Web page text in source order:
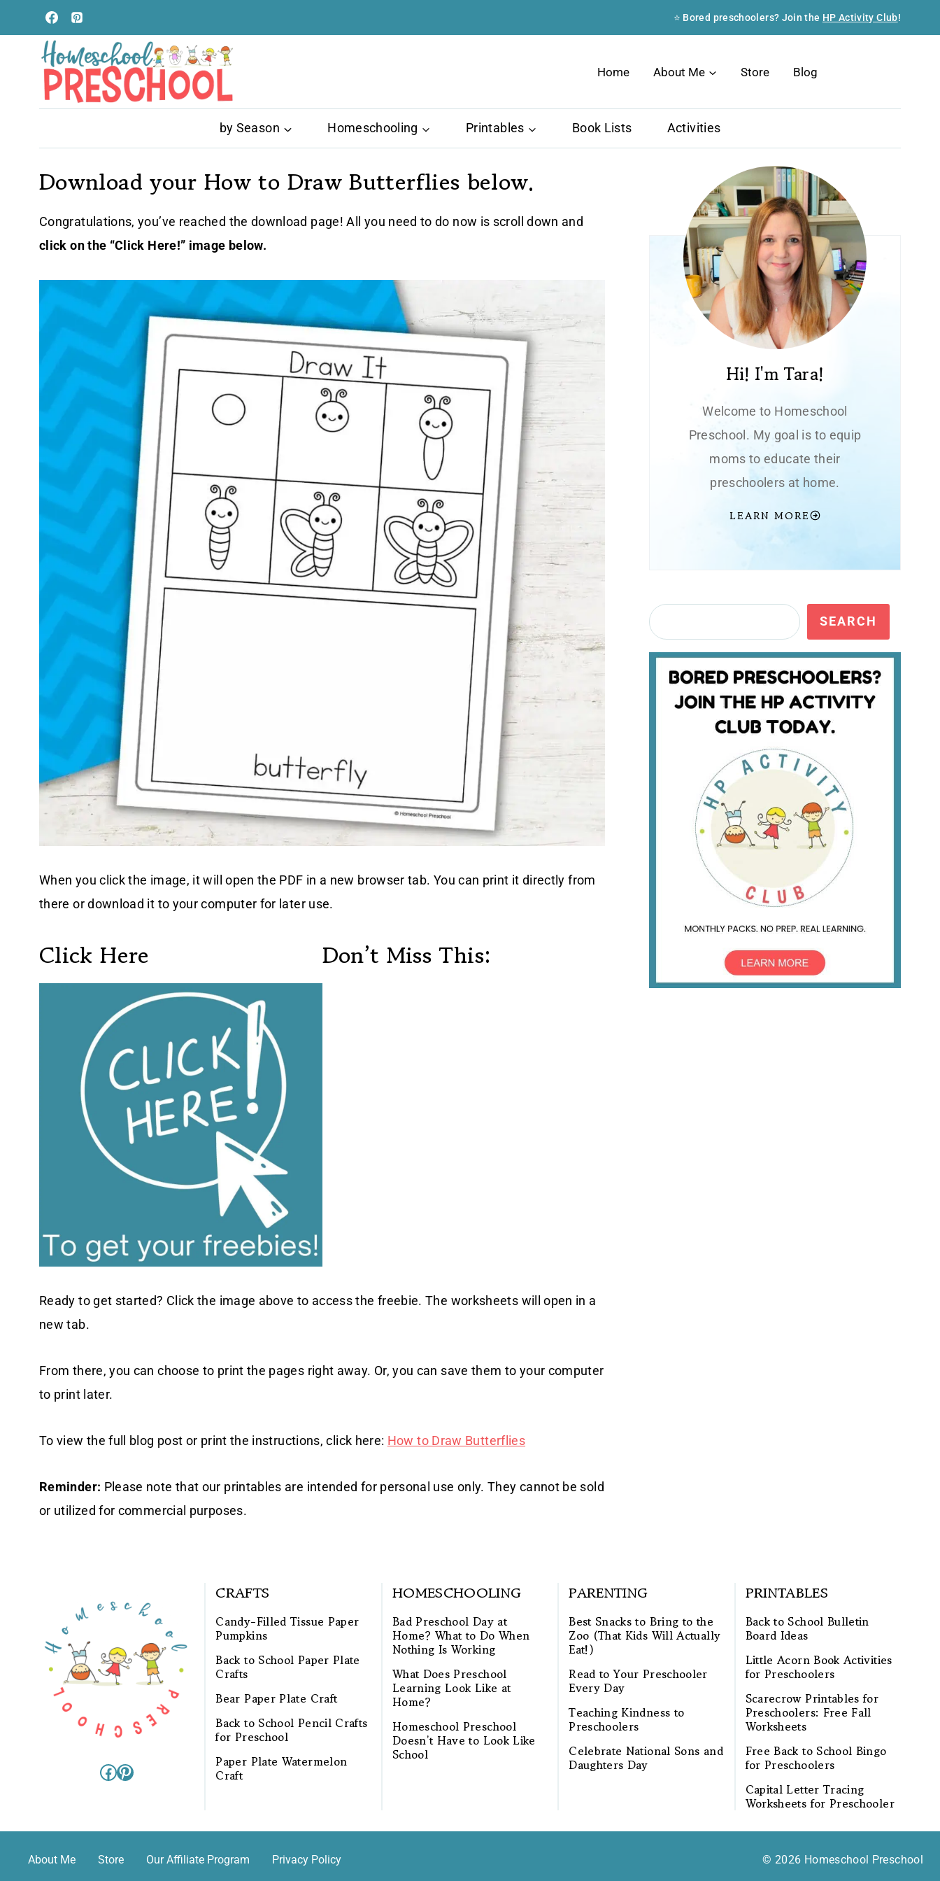
to
content
⭐ Bored preschoolers? Join the HP Activity Club!
Home About Me Store Blog
by Season Homeschooling Printables Book Lists Activities
Download your How to Draw Butterflies below.
Congratulations, you’ve reached the download page! All you need to do now is scroll down and
click on the “Click Here!” image below.
When you click the image, it will open the PDF in a new browser tab. You can print it directly from
there or download it to your computer for later use.
Click Here Don’t Miss This:
Ready to get started? Click the image above to access the freebie. The worksheets will open in a
new tab.
From there, you can choose to print the pages right away. Or, you can save them to your computer
to print later.
To view the full blog post or print the instructions, click here: How to Draw Butterflies
Reminder: Please note that our printables are intended for personal use only. They cannot be sold
or utilized for commercial purposes.
Hi! I'm Tara!
Welcome to Homeschool
Preschool. My goal is to equip
moms to educate their
preschoolers at home.
LEARN MORE
Search SEARCH
Facebook
Pinterest
CRAFTS
Candy-Filled Tissue Paper
Pumpkins
Back to School Paper Plate
Crafts
Bear Paper Plate Craft
Back to School Pencil Crafts
for Preschool
Paper Plate Watermelon
Craft
HOMESCHOOLING
Bad Preschool Day at
Home? What to Do When
Nothing Is Working
What Does Preschool
Learning Look Like at
Home?
Homeschool Preschool
Doesn’t Have to Look Like
School
PARENTING
Best Snacks to Bring to the
Zoo (That Kids Will Actually
Eat!)
Read to Your Preschooler
Every Day
Teaching Kindness to
Preschoolers
Celebrate National Sons and
Daughters Day
PRINTABLES
Back to School Bulletin
Board Ideas
Little Acorn Book Activities
for Preschoolers
Scarecrow Printables for
Preschoolers: Free Fall
Worksheets
Free Back to School Bingo
for Preschoolers
Capital Letter Tracing
Worksheets for Preschooler
About Me Store Our Affiliate Program Privacy Policy © 2026 Homeschool Preschool